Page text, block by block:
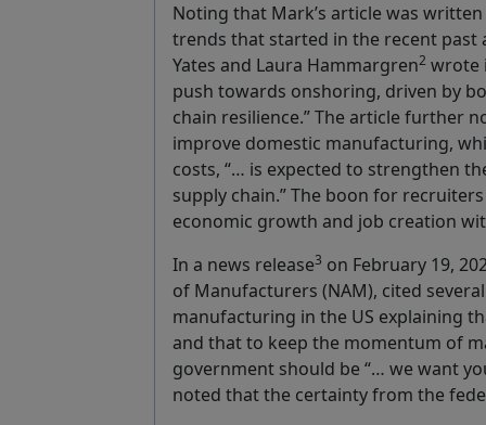
Noting that Mark’s article was
trends that started in the recent past
Yates and Laura Hammargren2 wrote
push towards onshoring, driven by
chain resilience.” The article further
improve domestic manufacturing,
costs, “… is expected to strengthen
supply chain.” The boon for
economic growth and job creation
In a news release3 on February 19,
of Manufacturers (NAM), cited
manufacturing in the US explaining
and that to keep the momentum of
government should be “… we want
noted that the certainty from the